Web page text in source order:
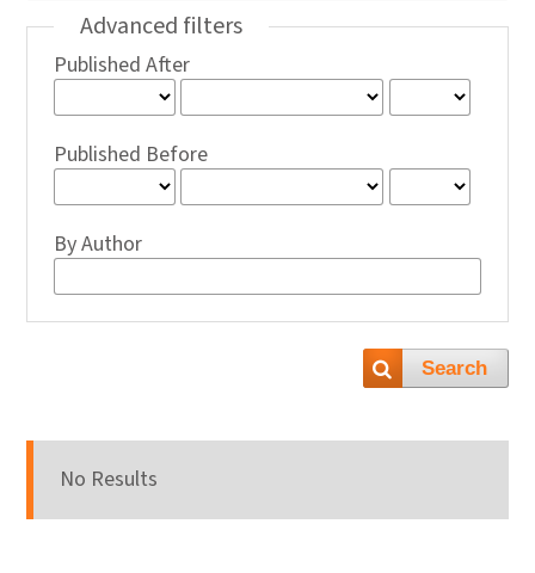
Advanced filters
Published After
Published Before
By Author
Search
No Results